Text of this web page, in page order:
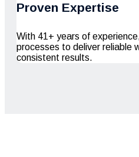
Proven Expertise
With 41+ years of
processes to deliver reliable
consistent results.